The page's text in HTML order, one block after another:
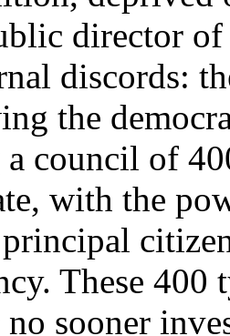
director of
discords:
the
a council of
with the
These
no sooner